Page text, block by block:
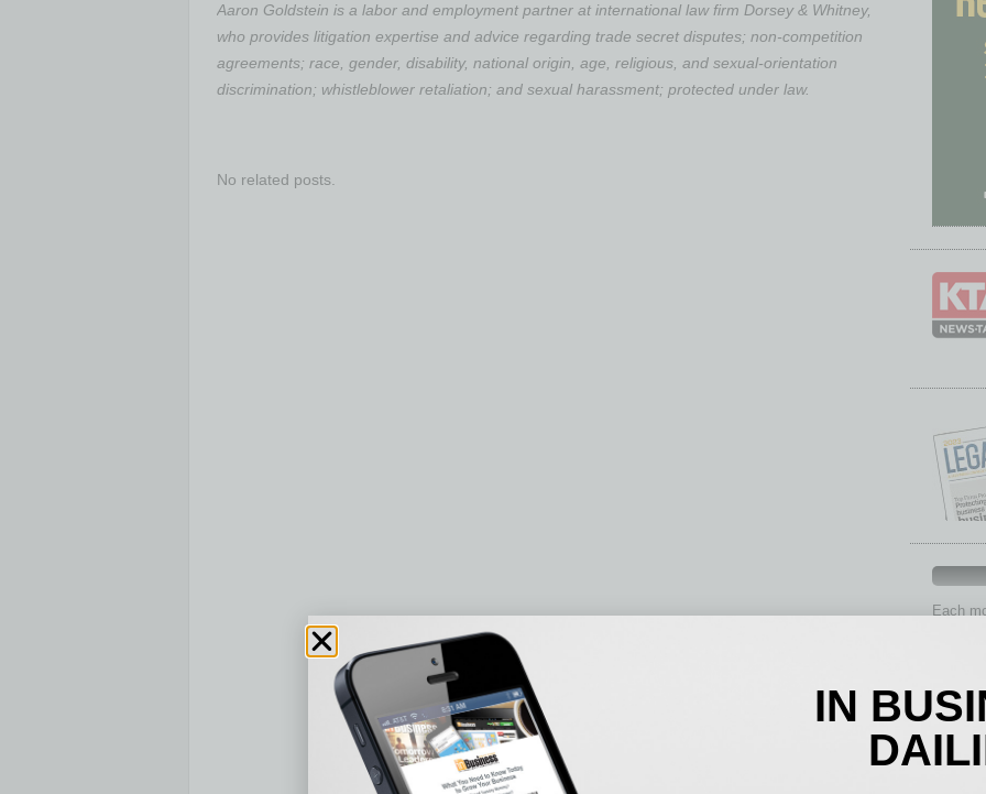
Aaron Goldstein is a labor and employment partner at international law firm Dorsey & Whitney,
who provides litigation expertise and advice regarding trade secret disputes; non-competition
agreements; race, gender, disability, national origin, age, religious, and sexual-orientation
discrimination; whistleblower retaliation; and sexual harassment; protected under law.
No related posts.
Each
Auto
Books
IN